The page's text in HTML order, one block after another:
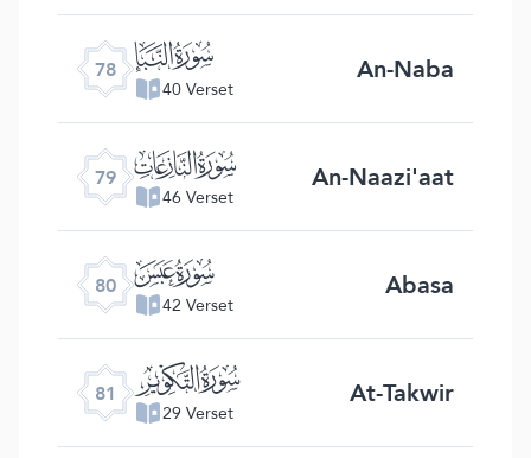
78 ﯻ
40 Verset An-Naba
79 ﯼ
46 Verset An-Naazi'aat
80 ﯽ
42 Verset Abasa
81 ﯾ
29 Verset At-Takwir